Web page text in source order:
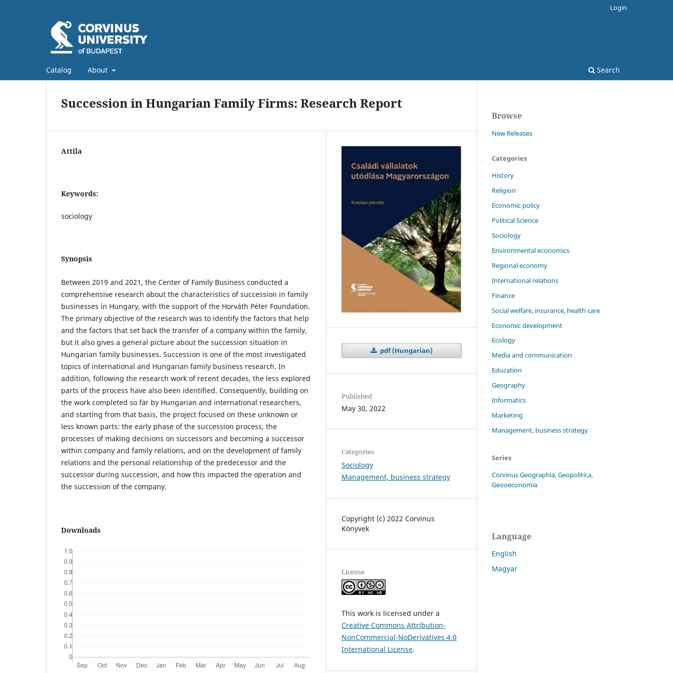
Catalog About Search
Login
Succession in Hungarian Family Firms: Research Report
Attila
Keywords:
sociology
Synopsis
Between 2019 and 2021, the Center of Family Business conducted a
comprehensive research about the characteristics of succession in family
businesses in Hungary, with the support of the Horváth Péter Foundation.
The primary objective of the research was to identify the factors that help
and the factors that set back the transfer of a company within the family,
but it also gives a general picture about the succession situation in
Hungarian family businesses. Succession is one of the most investigated
topics of international and Hungarian family business research. In
addition, following the research work of recent decades, the less explored
parts of the process have also been identified. Consequently, building on
the work completed so far by Hungarian and international researchers,
and starting from that basis, the project focused on these unknown or
less known parts: the early phase of the succession process, the
processes of making decisions on successors and becoming a successor
within company and family relations, and on the development of family
relations and the personal relationship of the predecessor and the
successor during succession, and how this impacted the operation and
the succession of the company.
Downloads
pdf (Hungarian)
Published
May 30, 2022
Categories
Sociology
Management, business strategy
Copyright (c) 2022 Corvinus
Könyvek
License
This work is licensed under a
Creative Commons Attribution-
NonCommercial-NoDerivatives 4.0
International License.
Browse
New Releases
Categories
History
Religion
Economic policy
Political Science
Sociology
Environmental economics
Regional economy
International relations
Finance
Social welfare, insurance, health care
Economic development
Ecology
Media and communication
Education
Geography
Informatics
Marketing
Management, business strategy
Series
Corvinus Geographia, Geopolitica,
Geooeconomia
Language
English
Magyar